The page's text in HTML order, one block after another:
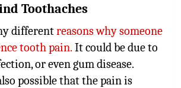
Toothaches
differentreasons why someone
tooth pain. It could be due to
or even gum disease.
possible that the pain is